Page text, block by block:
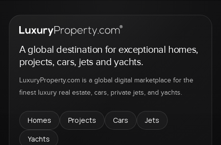
A global destination for exceptional homes,
projects, cars, jets and yachts.
LuxuryProperty.com is a global digital marketplace for the
finest luxury real estate, cars, private jets, and yachts.
Homes Projects Cars
Jets
Yachts